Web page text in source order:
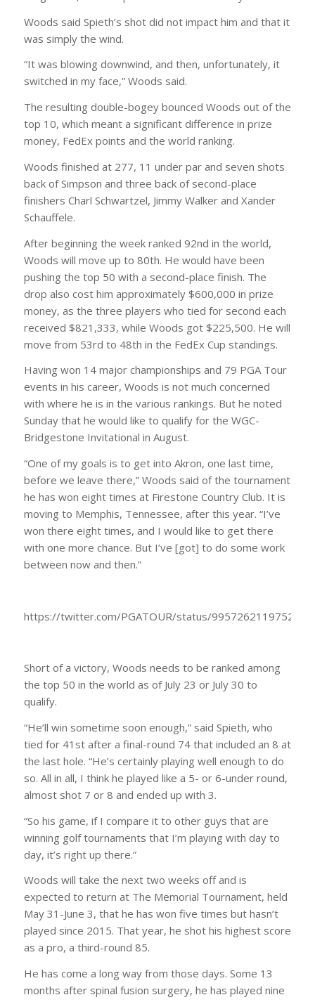
Woods said Spieth’s shot did not impact him and that it
was simply the wind.
“It was blowing downwind, and then, unfortunately, it
switched in my face,” Woods said.
The resulting double-bogey bounced Woods out of the
top 10, which meant a significant difference in prize
money, FedEx points and the world ranking.
Woods finished at 277, 11 under par and seven shots
back of Simpson and three back of second-place
finishers Charl Schwartzel, Jimmy Walker and Xander
Schauffele.
After beginning the week ranked 92nd in the world,
Woods will move up to 80th. He would have been
pushing the top 50 with a second-place finish. The
drop also cost him approximately $600,000 in prize
money, as the three players who tied for second each
received $821,333, while Woods got $225,500. He will
move from 53rd to 48th in the FedEx Cup standings.
Having won 14 major championships and 79 PGA Tour
events in his career, Woods is not much concerned
with where he is in the various rankings. But he noted
Sunday that he would like to qualify for the WGC-
Bridgestone Invitational in August.
“One of my goals is to get into Akron, one last time,
before we leave there,” Woods said of the tournament
he has won eight times at Firestone Country Club. It is
moving to Memphis, Tennessee, after this year. “I’ve
won there eight times, and I would like to get there
with one more chance. But I’ve [got] to do some work
between now and then.”
https://twitter.com/PGATOUR/status/
Short of a victory, Woods needs to be ranked among
the top 50 in the world as of July 23 or July 30 to
qualify.
“He’ll win sometime soon enough,” said Spieth, who
tied for 41st after a final-round 74 that included an 8 at
the last hole. “He’s certainly playing well enough to do
so. All in all, I think he played like a 5- or 6-under round,
almost shot 7 or 8 and ended up with 3.
“So his game, if I compare it to other guys that are
winning golf tournaments that I’m playing with day to
day, it’s right up there.”
Woods will take the next two weeks off and is
expected to return at The Memorial Tournament, held
May 31-June 3, that he has won five times but hasn’t
played since 2015. That year, he shot his highest score
as a pro, a third-round 85.
He has come a long way from those days. Some 13
months after spinal fusion surgery, he has played nine